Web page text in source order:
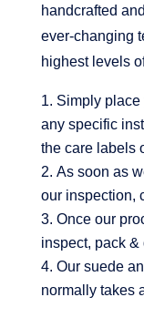
handcrafted
ever-changing
highest levels
Simply place
any specific
the care labels
As soon as
our inspection,
Once our
inspect, pack &
Our suede
normally takes